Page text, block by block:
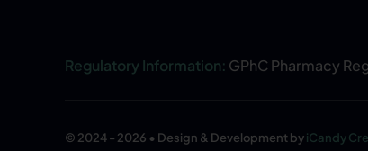
Regulatory Information: GPhC Pharmacy
© 2024 - 2026 • Design & Development byiCandy